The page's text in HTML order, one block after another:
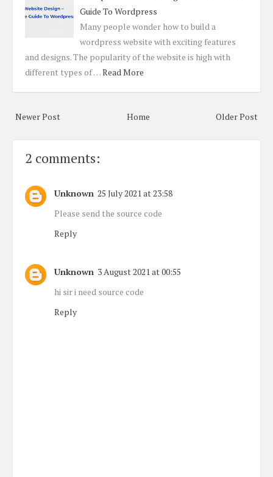
Guide To Wordpress
Many people wonder how to build a
wordpress website with exciting features
and designs. The popularity of the website is high with
different types of …Read More
Newer Post Older Post
Home
2 comments:
Unknown 25 July 2021 at 23:58
Please send the source code
Reply
Unknown 3 August 2021 at 00:55
hi sir i need source code
Reply